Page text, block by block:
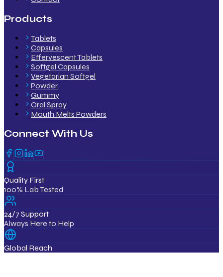
Products
Tablets
Capsules
Effervescent Tablets
Softgel Capsules
Vegetarian Softgel
Powder
Gummy
Oral Spray
Mouth Melts Powders
Connect With Us
Quality First
100% Lab Tested
24/7 Support
Always Here to Help
Global Reach